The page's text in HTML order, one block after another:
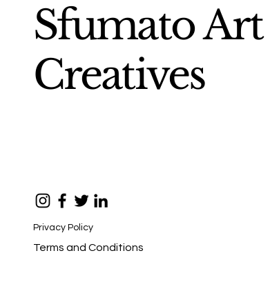
Sfumato Art
Creatives
Privacy Policy
Terms and Conditions